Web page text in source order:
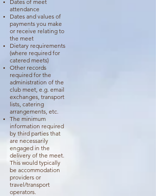
Dates of meet
attendance
Dates and values of
payments you make
or receive relating to
the meet
Dietary requirements
(where required for
catered meets)
Other records
required for the
administration of the
club meet, e.g. email
exchanges, transport
lists, catering
arrangements, etc.
The minimum
information required
by third parties that
are necessarily
engaged in the
delivery of the meet.
This would typically
be accommodation
providers or
travel/transport
operators.